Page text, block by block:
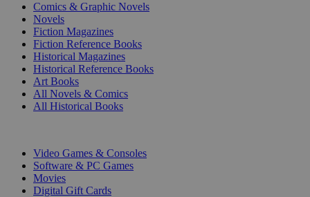
Comics & Graphic Novels
Novels
Fiction Magazines
Fiction Reference Books
Historical Magazines
Historical Reference Books
Art Books
All Novels & Comics
All Historical Books
Video Games & Consoles
Software & PC Games
Movies
Digital Gift Cards